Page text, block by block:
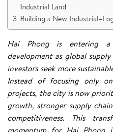
Industrial Land
Building a New
Hai Phong is entering
development as global
investors seek more
Instead of focusing only
projects, the city is now
growth, stronger supply
competitiveness. This
momentum for Hai Phong